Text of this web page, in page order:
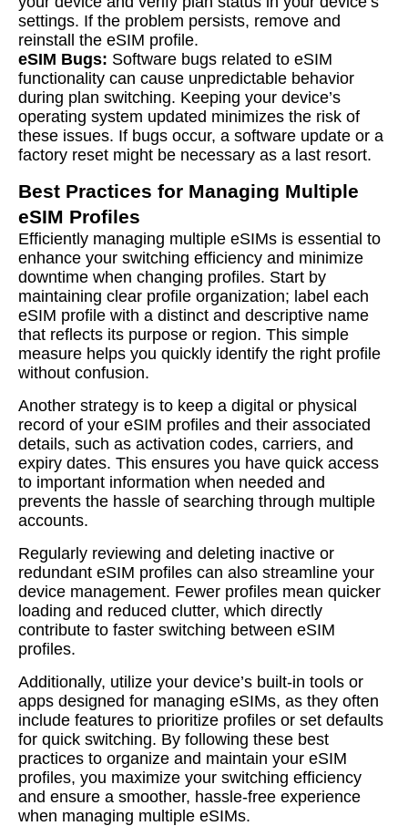
settings. If the problem persists, remove and
reinstall the eSIM profile.
eSIM Bugs: Software bugs related to eSIM
functionality can cause unpredictable behavior
during plan switching. Keeping your device’s
operating system updated minimizes the risk of
these issues. If bugs occur, a software update or a
factory reset might be necessary as a last resort.
Best Practices for Managing Multiple
eSIM Profiles
Efficiently managing multiple eSIMs is essential to
enhance your switching efficiency and minimize
downtime when changing profiles. Start by
maintaining clear profile organization; label each
eSIM profile with a distinct and descriptive name
that reflects its purpose or region. This simple
measure helps you quickly identify the right profile
without confusion.
Another strategy is to keep a digital or physical
record of your eSIM profiles and their associated
details, such as activation codes, carriers, and
expiry dates. This ensures you have quick access
to important information when needed and
prevents the hassle of searching through multiple
accounts.
Regularly reviewing and deleting inactive or
redundant eSIM profiles can also streamline your
device management. Fewer profiles mean quicker
loading and reduced clutter, which directly
contribute to faster switching between eSIM
profiles.
Additionally, utilize your device’s built-in tools or
apps designed for managing eSIMs, as they often
include features to prioritize profiles or set defaults
for quick switching. By following these best
practices to organize and maintain your eSIM
profiles, you maximize your switching efficiency
and ensure a smoother, hassle-free experience
when managing multiple eSIMs.